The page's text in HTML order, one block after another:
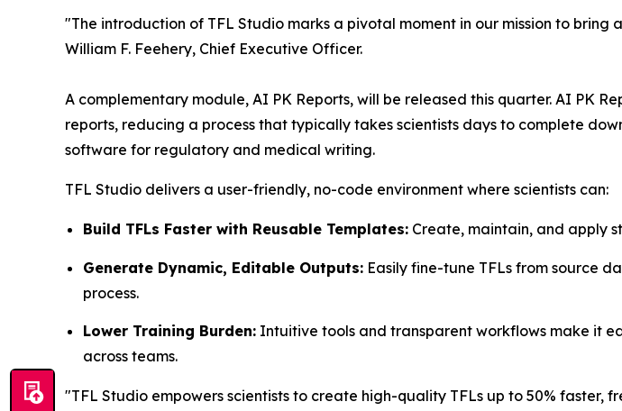
"The introduction of TFL Studio marks a pivotal moment in our mission to
William F. Feehery, Chief Executive Officer.
A complementary module, AI PK Reports, will be released this quarter. AI PK
reports, reducing a process that typically takes scientists days to complete
software for regulatory and medical writing.
TFL Studio delivers a user-friendly, no-code environment where scientists can:
Build TFLs Faster with Reusable Templates: Create, maintain, and apply
Generate Dynamic, Editable Outputs: Easily fine-tune TFLs from source
process.
Lower Training Burden: Intuitive tools and transparent workflows make it
across teams.
"TFL Studio empowers scientists to create high-quality TFLs up to 50%